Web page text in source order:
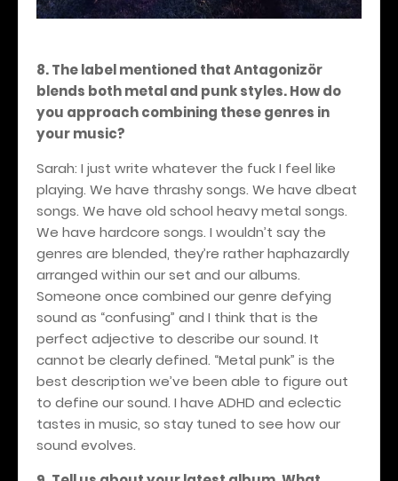
8. The label mentioned that Antagonizör
blends both metal and punk styles. How do
you approach combining these genres in
your music?
Sarah: I just write whatever the fuck I feel like
playing. We have thrashy songs. We have dbeat
songs. We have old school heavy metal songs.
We have hardcore songs. I wouldn’t say the
genres are blended, they’re rather haphazardly
arranged within our set and our albums.
Someone once combined our genre defying
sound as “confusing” and I think that is the
perfect adjective to describe our sound. It
cannot be clearly defined. “Metal punk” is the
best description we’ve been able to figure out
to define our sound. I have ADHD and eclectic
tastes in music, so stay tuned to see how our
sound evolves.